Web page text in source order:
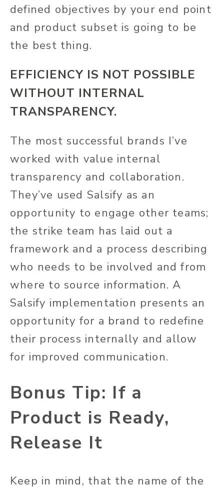
defined objectives by your end point
and product subset is going to be
the best thing.
EFFICIENCY IS NOT POSSIBLE
WITHOUT INTERNAL
TRANSPARENCY.
The most successful brands I’ve
worked with value internal
transparency and collaboration.
They’ve used Salsify as an
opportunity to engage other teams;
the strike team has laid out a
framework and a process describing
who needs to be involved and from
where to source information. A
Salsify implementation presents an
opportunity for a brand to redefine
their process internally and allow
for improved communication.
Bonus Tip: If a
Product is Ready,
Release It
Keep in mind, that the name of the